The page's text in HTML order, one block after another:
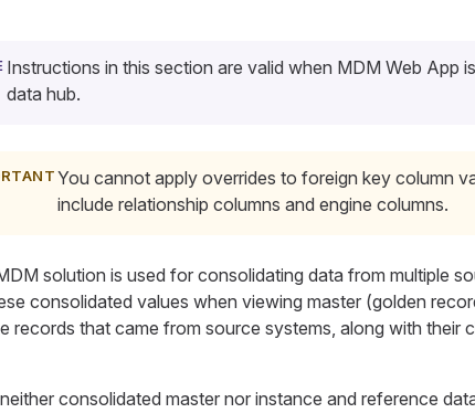
Instructions in this section are valid when MDM Web App
data hub.
You cannot apply overrides to foreign key column
include relationship columns and engine columns.
solution is used for consolidating data from multiple
consolidated values when viewing master (golden
records that came from source systems, along with their
consolidated master nor instance and reference